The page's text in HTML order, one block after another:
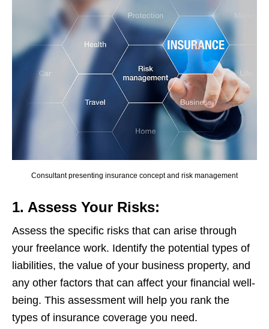
Consultant presenting insurance concept and risk management
1. Assess Your Risks:
Assess the specific risks that can arise through
your freelance work. Identify the potential types of
liabilities, the value of your business property, and
any other factors that can affect your financial well-
being. This assessment will help you rank the
types of insurance coverage you need.